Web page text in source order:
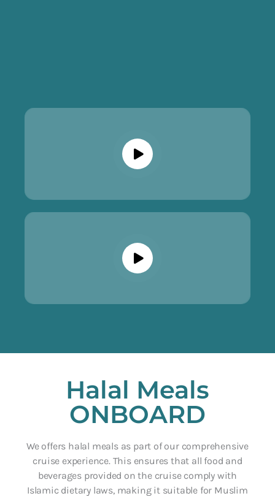
Halal Meals
ONBOARD
We offers halal meals as part of our comprehensive
cruise experience. This ensures that all food and
beverages provided on the cruise comply with
Islamic dietary laws, making it suitable for Muslim